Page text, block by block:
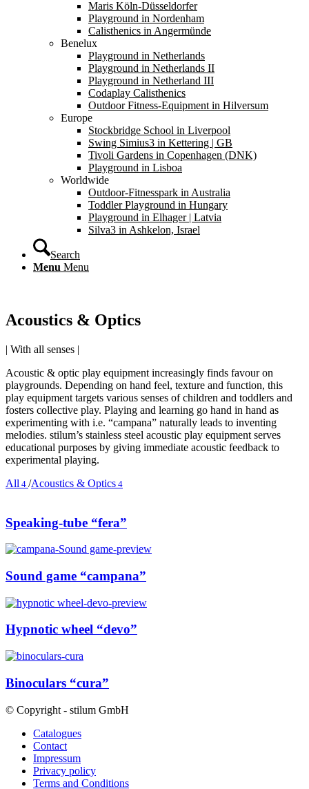
Maris Köln-Düsseldorfer
Playground in Nordenham
Calisthenics in Angermünde
Benelux
Playground in Netherlands
Playground in Netherlands II
Playground in Netherland III
Codaplay Calisthenics
Outdoor Fitness-Equipment in Hilversum
Europe
Stockbridge School in Liverpool
Swing Simius3 in Kettering | GB
Tivoli Gardens in Copenhagen (DNK)
Playground in Lisboa
Worldwide
Outdoor-Fitnesspark in Australia
Toddler Playground in Hungary
Playground in Elhager | Latvia
Silva3 in Ashkelon, Israel
Search
Menu Menu
Acoustics & Optics
| With all senses |
Acoustic & optic play equipment increasingly finds favour on
playgrounds. Depending on hand feel, texture and function, this
play equipment targets various senses of children and toddlers and
fosters collective play. Playing and learning go hand in hand as
experimenting with i.e. “campana” naturally leads to inventing
melodies. stilum’s stainless steel acoustic play equipment serves
educational purposes by giving immediate acoustic feedback to
experimental playing.
All 4 /Acoustics & Optics 4
Speaking-tube “fera”
Sound game “campana”
Hypnotic wheel “devo”
Binoculars “cura”
© Copyright - stilum GmbH
Catalogues
Contact
Impressum
Privacy policy
Terms and Conditions